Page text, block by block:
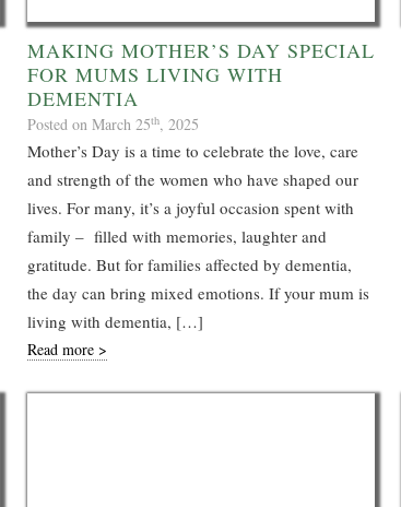
MAKING MOTHER’S DAY SPECIAL
FOR MUMS LIVING WITH
DEMENTIA
Posted on March 25th, 2025
Mother’s Day is a time to celebrate the love, care
and strength of the women who have shaped our
lives. For many, it’s a joyful occasion spent with
family – filled with memories, laughter and
gratitude. But for families affected by dementia,
the day can bring mixed emotions. If your mum is
living with dementia, […]
Read more >